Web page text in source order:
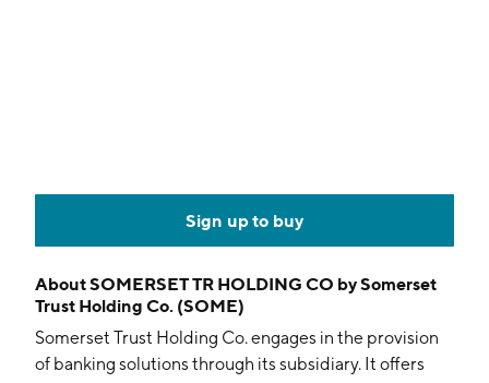
Sign up to buy
AboutSOMERSET TR HOLDING CO by Somerset
Trust Holding Co. (SOME)
Somerset Trust Holding Co. engages in the provision
of banking solutions through its subsidiary. It offers